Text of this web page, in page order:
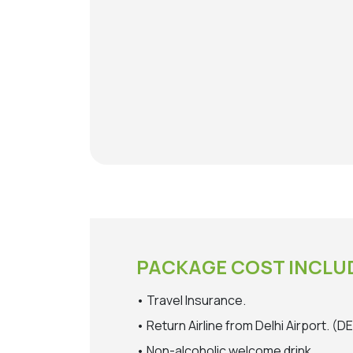
PACKAGE COST
• Travel Insurance.
• Return Airline from Delhi Airport.